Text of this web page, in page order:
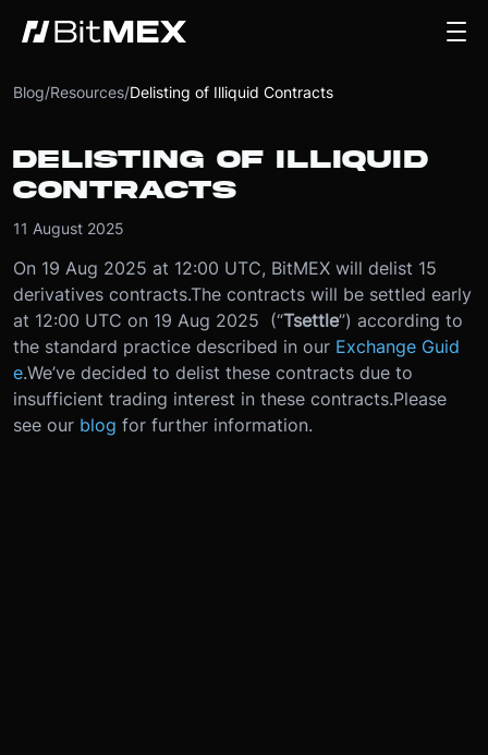
Blog/Resources/Delisting of Illiquid Contracts
DELISTING OF ILLIQUID
CONTRACTS
11 August 2025
On 19 Aug 2025 at 12:00 UTC, BitMEX will delist 15
derivatives contracts.The contracts will be settled early
at 12:00 UTC on 19 Aug 2025 (“Tsettle”) according to
the standard practice described in our Exchange Guid
e.We’ve decided to delist these contracts due to
insufficient trading interest in these contracts.Please
see our blog for further information.